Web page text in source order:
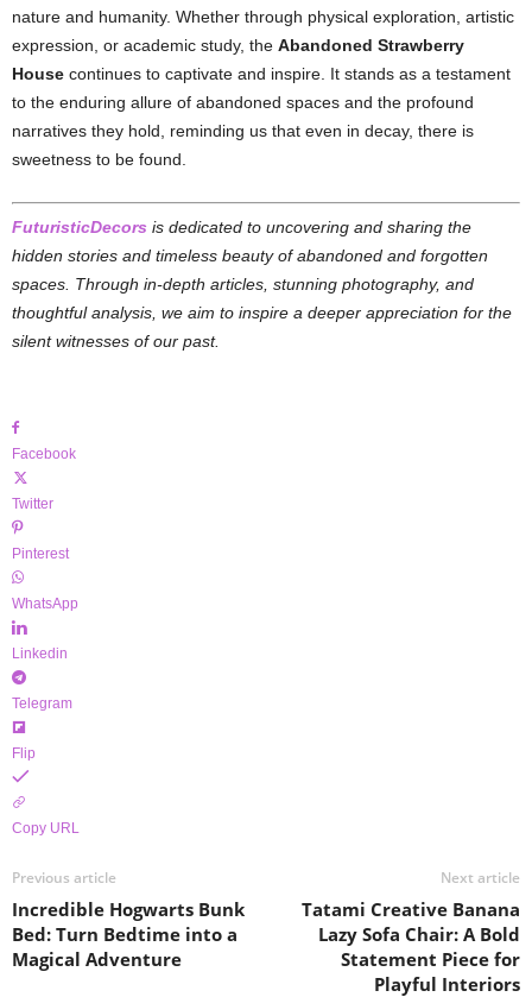
nature and humanity. Whether through physical exploration, artistic
expression, or academic study, the Abandoned Strawberry
House continues to captivate and inspire. It stands as a testament
to the enduring allure of abandoned spaces and the profound
narratives they hold, reminding us that even in decay, there is
sweetness to be found.
FuturisticDecors is dedicated to uncovering and sharing the
hidden stories and timeless beauty of abandoned and forgotten
spaces. Through in-depth articles, stunning photography, and
thoughtful analysis, we aim to inspire a deeper appreciation for the
silent witnesses of our past.
Facebook
Twitter
Pinterest
WhatsApp
Linkedin
Telegram
Flip
Copy URL
Previous article
Incredible Hogwarts Bunk
Bed: Turn Bedtime into a
Magical Adventure
Next article
Tatami Creative Banana
Lazy Sofa Chair: A Bold
Statement Piece for
Playful Interiors